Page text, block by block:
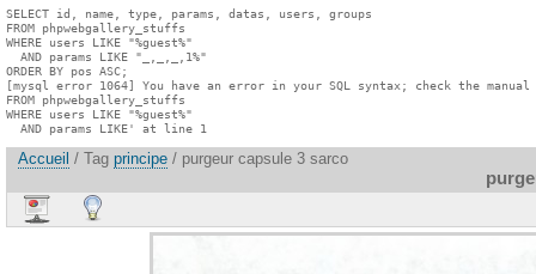
SELECT id, name, type, params, datas, users, groups
FROM phpwebgallery_stuffs
WHERE users LIKE "%guest%"
  AND params LIKE "_,_,_,1%"
ORDER BY pos ASC;
[mysql error 1064] You have an error in your SQL syntax; check the
FROM phpwebgallery_stuffs
WHERE users LIKE "%guest%"
  AND params LIKE' at line 1
Accueil / Tag principe / purgeur capsule 3 sarco